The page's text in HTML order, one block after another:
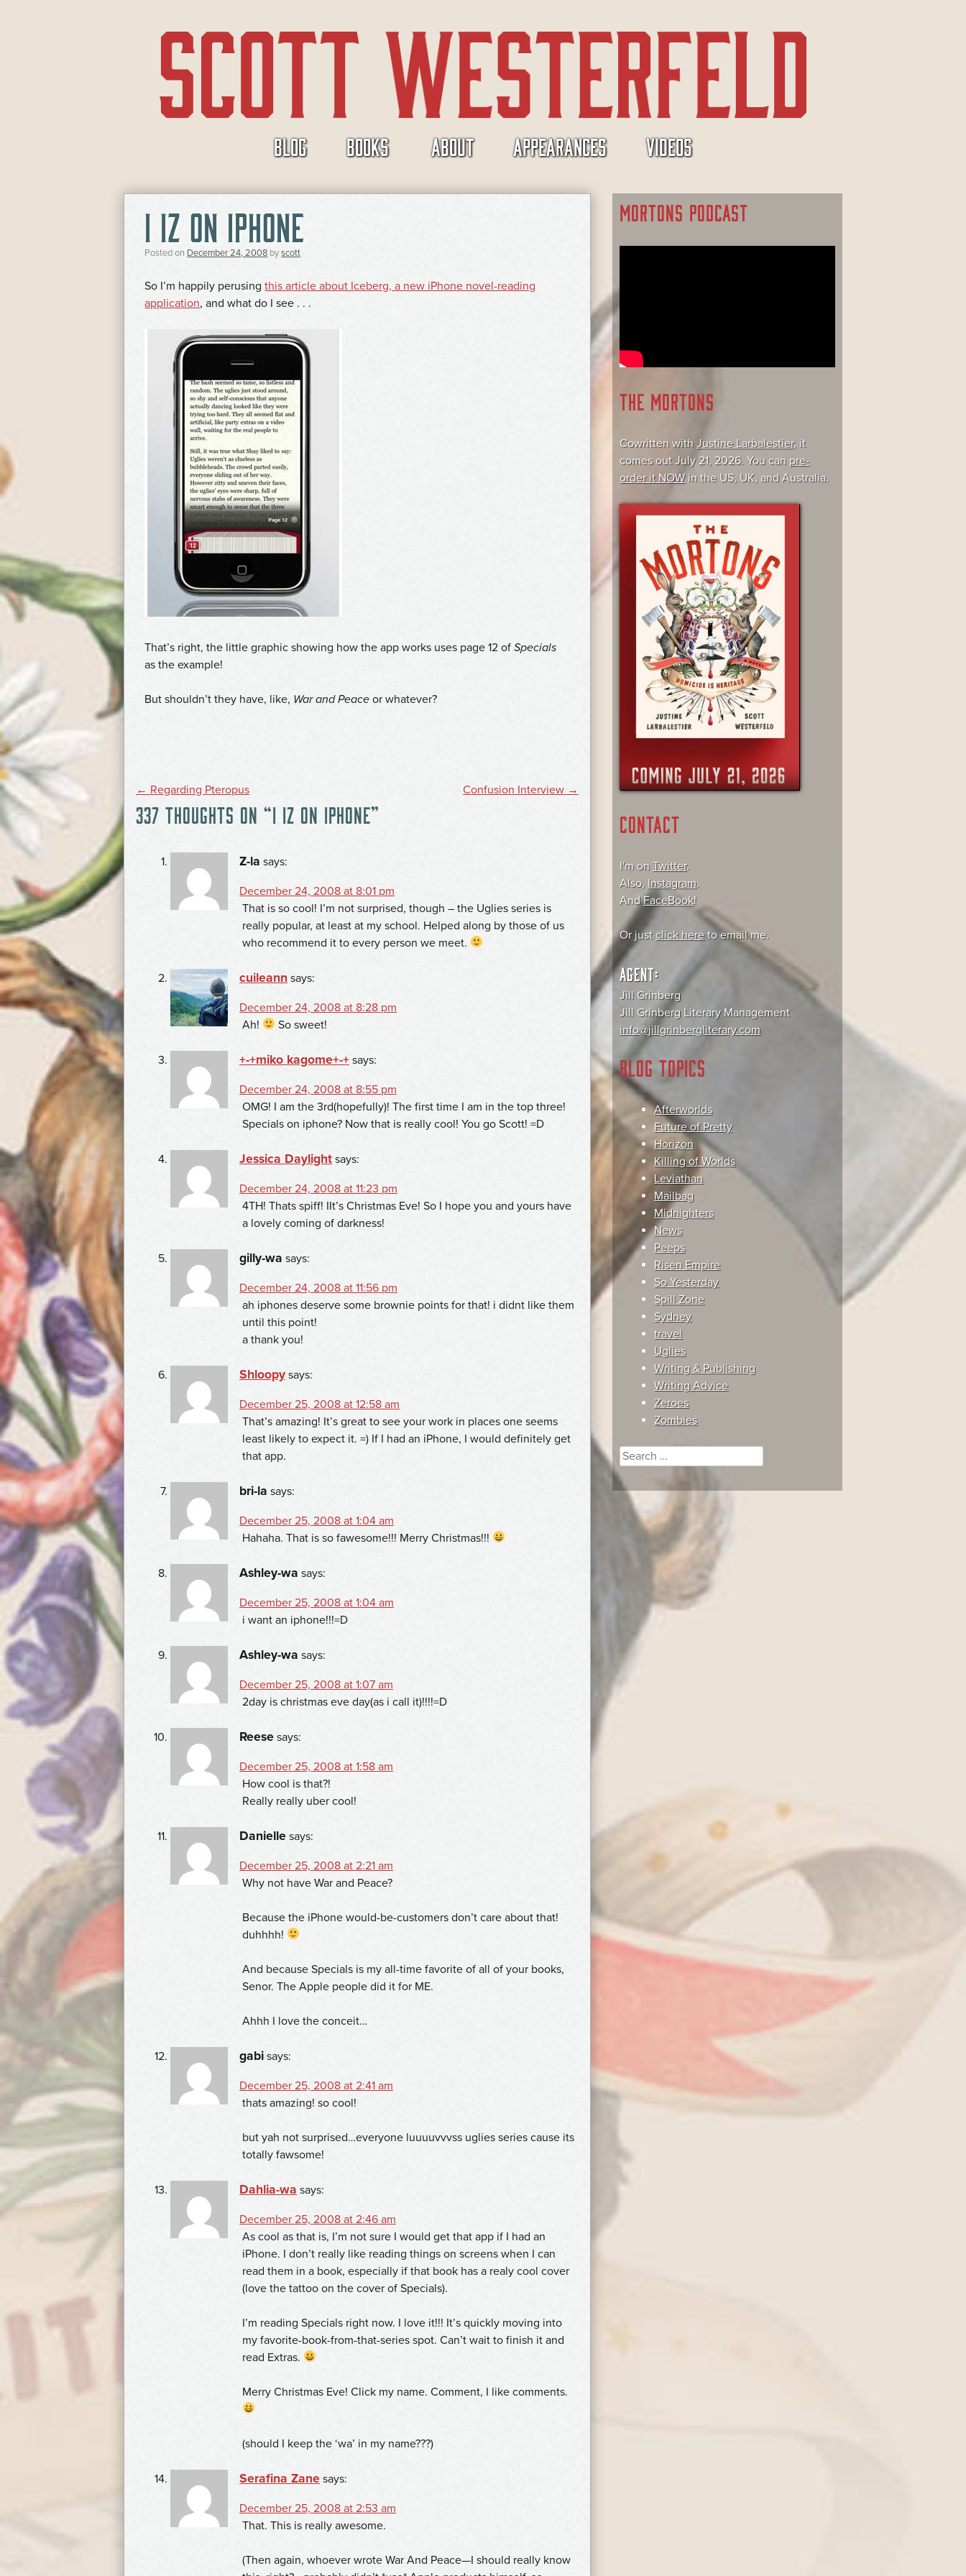
BLOG BOOKS ABOUT APPEARANCES VIDEOS
I IZ ON IPHONE
Posted on December 24, 2008 byscott
So I’m happily perusingthis article about Iceberg, a new iPhone novel-reading
application, and what do I see . . .
That’s right, the little graphic showing how the app works uses page 12 ofSpecials
as the example!
But shouldn’t they have, like, War and Peace or whatever?
POST
NAVIGATION
← Regarding Pteropus Confusion Interview →
337 THOUGHTS ON “I IZ ON IPHONE”
Z-la says:
December 24, 2008 at 8:01 pm
That is so cool! I’m not surprised, though – the Uglies series is
really popular, at least at my school. Helped along by those of us
who recommend it to every person we meet.
cuileann says:
December 24, 2008 at 8:28 pm
Ah!
So sweet!
+-+miko kagome+-+ says:
December 24, 2008 at 8:55 pm
OMG! I am the 3rd(hopefully)! The first time I am in the top three!
Specials on iphone? Now that is really cool! You go Scott! =D
Jessica Daylight says:
December 24, 2008 at 11:23 pm
4TH! Thats spiff! IIt’s Christmas Eve! So I hope you and yours have
a lovely coming of darkness!
gilly-wa says:
December 24, 2008 at 11:56 pm
ah iphones deserve some brownie points for that! i didnt like them
until this point!
a thank you!
Shloopy says:
December 25, 2008 at 12:58 am
That’s amazing! It’s great to see your work in places one seems
least likely to expect it. =) If I had an iPhone, I would definitely get
that app.
bri-la says:
December 25, 2008 at 1:04 am
Hahaha. That is so fawesome!!! Merry Christmas!!!
Ashley-wa says:
December 25, 2008 at 1:04 am
i want an iphone!!!=D
Ashley-wa says:
December 25, 2008 at 1:07 am
2day is christmas eve day(as i call it)!!!!=D
Reese says:
December 25, 2008 at 1:58 am
How cool is that?!
Really really uber cool!
Danielle says:
December 25, 2008 at 2:21 am
Why not have War and Peace?
Because the iPhone would-be-customers don’t care about that!
duhhhh!
And because Specials is my all-time favorite of all of your books,
Senor. The Apple people did it for ME.
Ahhh I love the conceit…
gabi says:
December 25, 2008 at 2:41 am
thats amazing! so cool!
but yah not surprised…everyone luuuuvvvss uglies series cause its
totally fawsome!
Dahlia-wa says:
December 25, 2008 at 2:46 am
As cool as that is, I’m not sure I would get that app if I had an
iPhone. I don’t really like reading things on screens when I can
read them in a book, especially if that book has a realy cool cover
(love the tattoo on the cover of Specials).
I’m reading Specials right now. I love it!!! It’s quickly moving into
my favorite-book-from-that-series spot. Can’t wait to finish it and
read Extras.
Merry Christmas Eve! Click my name. Comment, I like comments.
(should I keep the ‘wa’ in my name???)
Serafina Zane says:
December 25, 2008 at 2:53 am
That. This is really awesome.
(Then again, whoever wrote War And Peace—I should really know
MORTONS PODCAST
THE MORTONS
Cowritten with Justine Larbalestier, it
comes out July 21, 2026. You can pre-
order it NOWin the US, UK, and Australia.
CONTACT
I'm on Twitter.
Also, Instagram.
AndFaceBook!
Or just click hereto email me.
AGENT:
Jill Grinberg
Jill Grinberg Literary Management
info@jillgrinbergliterary.com
BLOG TOPICS
Afterworlds
Future of Pretty
Horizon
Killing of Worlds
Leviathan
Mailbag
Midnighters
News
Peeps
Risen Empire
So Yesterday
Spill Zone
Sydney
travel
Uglies
Writing & Publishing
Writing Advice
Zeroes
Zombies
Search
for: